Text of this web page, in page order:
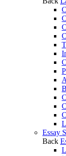
Essay
Back